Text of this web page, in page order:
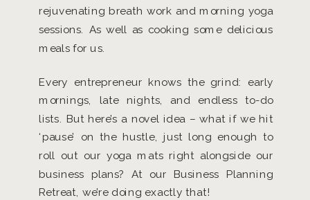
rejuvenating breath work and morning yoga
sessions. As well as cooking some delicious
meals for us.
Every entrepreneur knows the grind: early
mornings, late nights, and endless to-do
lists. But here’s a novel idea – what if we hit
‘pause’ on the hustle, just long enough to
roll out our yoga mats right alongside our
business plans? At our Business Planning
Retreat, we’re doing exactly that!